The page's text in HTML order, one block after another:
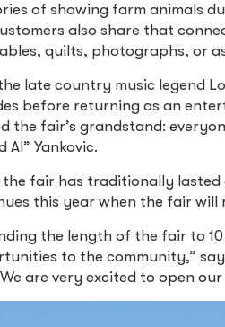
of showing farm animals
also share that
quilts, photographs, or
late country music legend
before returning as an
the fair’s grandstand:
Al” Yankovic.
the fair has traditionally lasted
this year when the fair will
the length of the fair to
to the community,”
are very excited to open